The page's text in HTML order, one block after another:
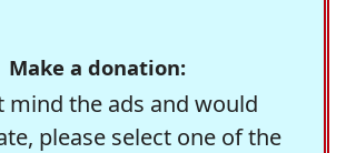
Make a donation:
the ads and would
please select one of the